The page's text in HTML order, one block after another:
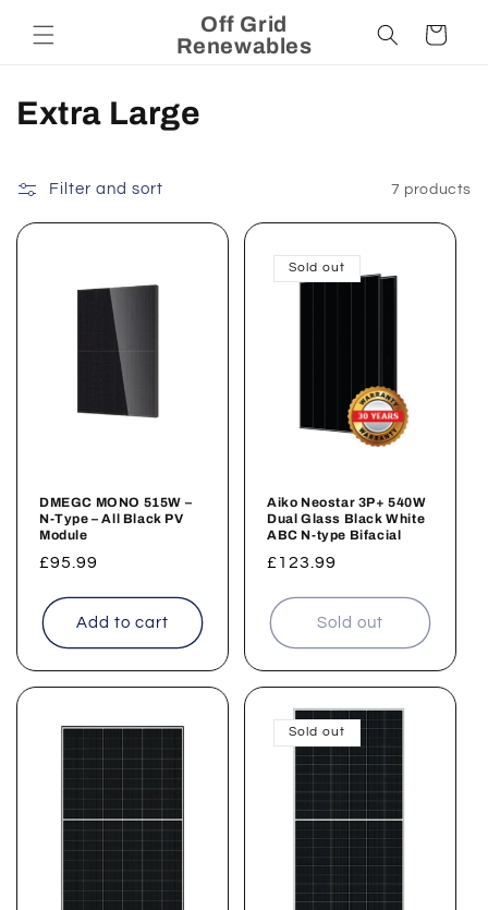
content
Off Grid
Renewables
Cart
C
l
l
Extra Large
Filter and sort 7 products
DMEGC MONO 515W –
N-Type – All Black PV
Module
Regular
£95.99
Add to cart
Sold out
Aiko Neostar 3P+ 540W
Dual Glass Black White
ABC N-type Bifacial
Regular
£123.99
Sold out
Sold out